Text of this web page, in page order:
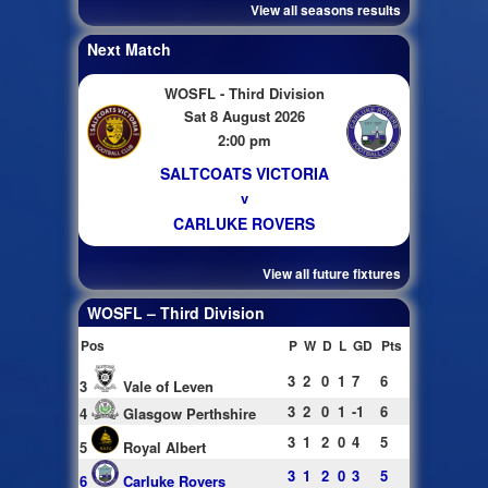
View all seasons results
Next Match
WOSFL - Third Division
Sat 8 August 2026
2:00 pm
SALTCOATS VICTORIA
v
CARLUKE ROVERS
View all future fixtures
WOSFL – Third Division
Pos P W D L GD Pts
3 Vale of Leven 3 2 0 1 7
6
4
Glasgow Perthshire 3 2 0 1 -1
6
5
Royal Albert 3 1 2 0 4
5
6
Carluke Rovers 3 1 2 0 3 5